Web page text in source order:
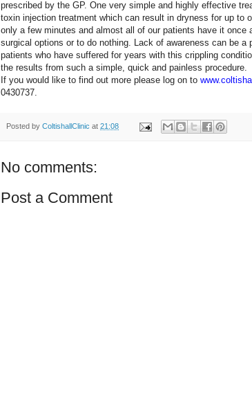
prescribed by the GP. One very simple and highly effective
toxin injection treatment which can result in dryness for up to
only a few minutes and almost all of our patients have it once
surgical options or to do nothing. Lack of awareness can be a
patients who have suffered for years with this crippling
the results from such a simple, quick and painless procedure.
If you would like to find out more please log on to
0430737.
Posted by ColtishallClinic at 21:08
No comments:
Post a Comment